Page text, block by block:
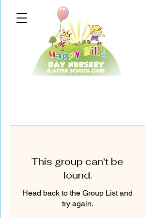
This group can't be
found.
Head back to the Group List and
try again.